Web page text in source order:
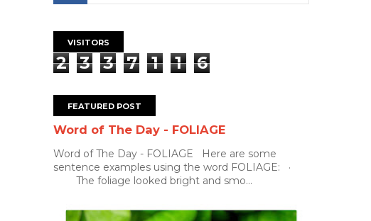
VISITORS
2 3 3 7 1 1 6
FEATURED POST
Word of The Day - FOLIAGE
Word of The Day - FOLIAGE Here are some
sentence examples using the word FOLIAGE: ·
The foliage looked bright and smo...